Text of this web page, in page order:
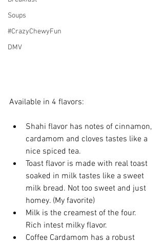
Soups
#CrazyChewyFun
DMV
Available in 4 flavors:
Shahi flavor has notes of cinnamon,
cardamom and cloves tastes like a
nice spiced tea.
Toast flavor is made with real toast
soaked in milk tastes like a sweet
milk bread. Not too sweet and just
homey. (My favorite)
Milk is the creamest of the four.
Rich intest milky flavor.
Coffee Cardamom has a robust